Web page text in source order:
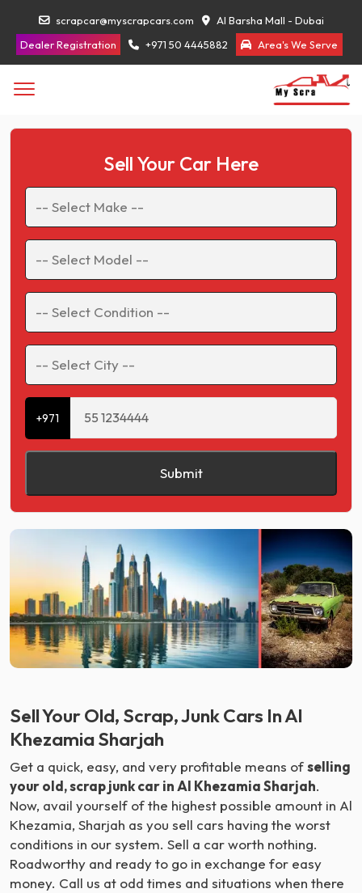
scrapcar@myscrapcars.com
Al Barsha Mall - Dubai
Dealer Registration
+971 50 4445882 Area's We Serve
Sell Your Car Here
+971
Submit
Sell Your Old, Scrap, Junk Cars In Al
Khezamia Sharjah
Get a quick, easy, and very profitable means ofselling
your old, scrap junk car in Al Khezamia Sharjah.
Now, avail yourself of the highest possible amount in Al
Khezamia, Sharjah as you sell cars having the worst
conditions in our system. Sell a car worth nothing.
Roadworthy and ready to go in exchange for easy
money. Call us at odd times and situations when there